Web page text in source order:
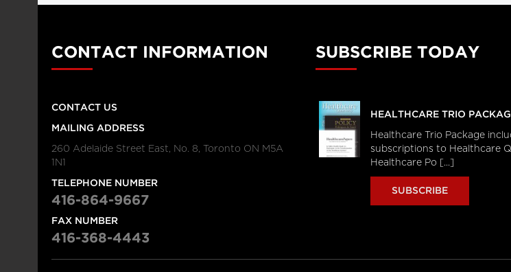
CONTACT INFORMATION
CONTACT US
MAILING ADDRESS
260 Adelaide Street East, No. 8, Toronto ON M5A
1N1
TELEPHONE NUMBER
416-864-9667
FAX NUMBER
416-368-4443
SUBSCRIBE TODAY
HEALTHCARE TRIO
Healthcare Trio Package
subscriptions to Healthcare
Healthcare Po [...]
SUBSCRIBE